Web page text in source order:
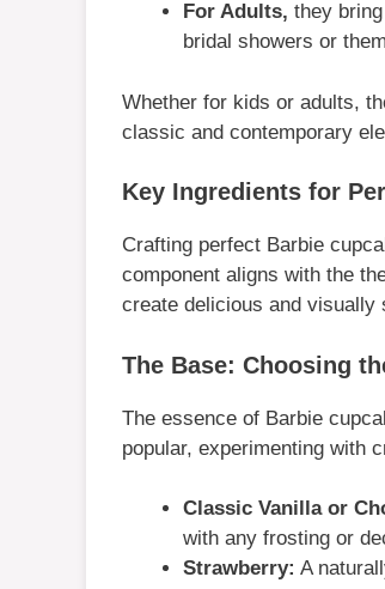
For Adults, they
bridal showers or
Whether for kids or adults,
classic and contemporary
Key Ingredients for
Crafting perfect Barbie
component aligns with the
create delicious and visually
The Base: Choosing
The essence of Barbie
popular, experimenting with
Classic Vanilla or
with any frosting or
Strawberry: A